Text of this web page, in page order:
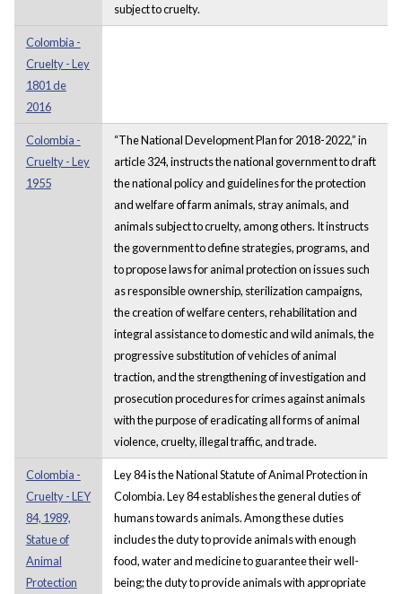
subject to cruelty.
Colombia -
Cruelty - Ley
1801 de
2016
Colombia -
Cruelty - Ley
1955
“The National Development Plan for 2018-2022,” in
article 324, instructs the national government to draft
the national policy and guidelines for the protection
and welfare of farm animals, stray animals, and
animals subject to cruelty, among others. It instructs
the government to define strategies, programs, and
to propose laws for animal protection on issues such
as responsible ownership, sterilization campaigns,
the creation of welfare centers, rehabilitation and
integral assistance to domestic and wild animals, the
progressive substitution of vehicles of animal
traction, and the strengthening of investigation and
prosecution procedures for crimes against animals
with the purpose of eradicating all forms of animal
violence, cruelty, illegal traffic, and trade.
Colombia -
Cruelty - LEY
84, 1989,
Statue of
Animal
Protection
Ley 84 is the National Statute of Animal Protection in
Colombia. Ley 84 establishes the general duties of
humans towards animals. Among these duties
includes the duty to provide animals with enough
food, water and medicine to guarantee their well-
being; the duty to provide animals with appropriate